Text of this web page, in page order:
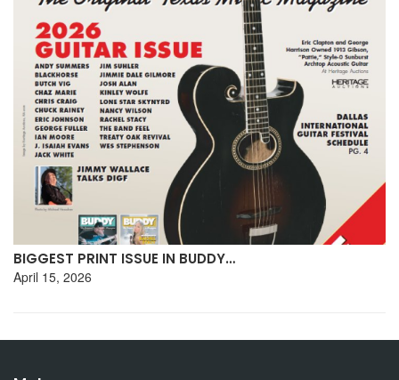
BIGGEST PRINT ISSUE IN BUDDY…
April 15, 2026